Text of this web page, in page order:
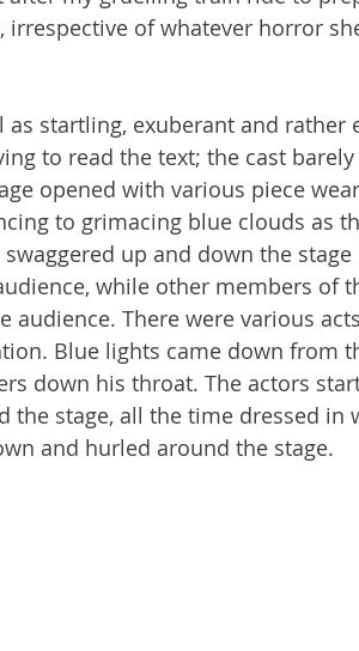
irrespective of whatever horror
startling, exuberant and rather
to read the text; the cast
opened with various piece
to grimacing blue clouds as
up and down the stage
while other members of
audience. There were various
Blue lights came down from
down his throat. The actors
the stage, all the time dressed in
and hurled around the stage.